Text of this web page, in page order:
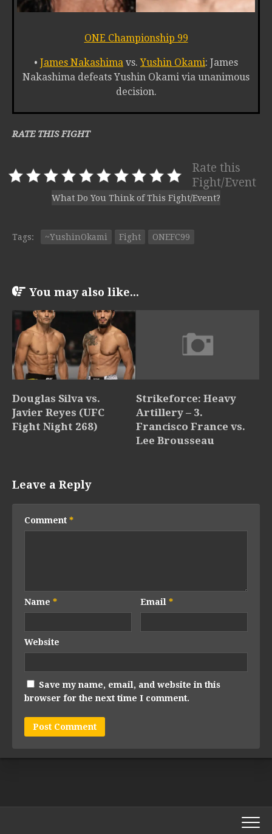
ONE Championship 99
• James Nakashima vs.Yushin Okami: James
Nakashima defeats Yushin Okami via unanimous
decision.
RATE THIS FIGHT
Rate this
Fight/Event
What Do You Think of This Fight/Event?
Tags: ~YushinOkami Fight ONEFC99
You may also like...
Douglas Silva vs.
Javier Reyes (UFC
Fight Night 268)
Strikeforce: Heavy
Artillery – 3.
Francisco France vs.
Lee Brousseau
Leave a Reply
Comment *
Name * Email*
Website
Save my name, email, and website in this
browser for the next time I comment.